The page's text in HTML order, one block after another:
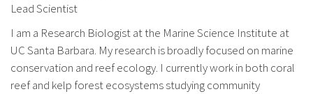
Lead Scientist
I am a Research Biologist at the Marine Science Institute at
UC Santa Barbara. My research is broadly focused on marine
conservation and reef ecology. I currently work in both coral
reef and kelp forest ecosystems studying community